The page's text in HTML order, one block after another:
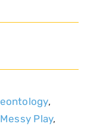
,
Messy Play,